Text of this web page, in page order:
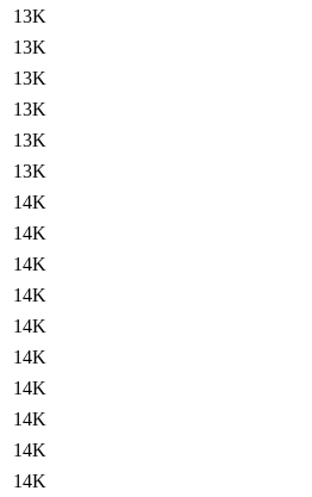
13K
13K
13K
13K
13K
13K
14K
14K
14K
14K
14K
14K
14K
14K
14K
14K